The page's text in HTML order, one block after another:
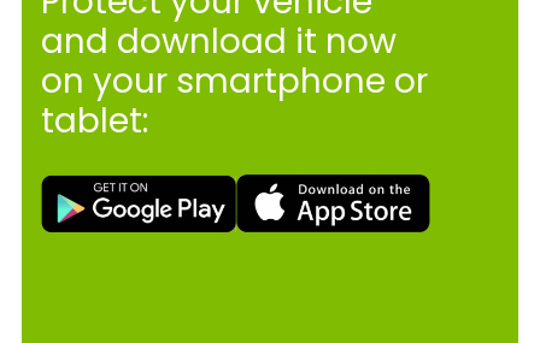
and download it now
on your smartphone or
tablet: